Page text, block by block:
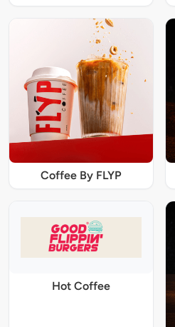
Coffee By FLYP
Hot Coffee